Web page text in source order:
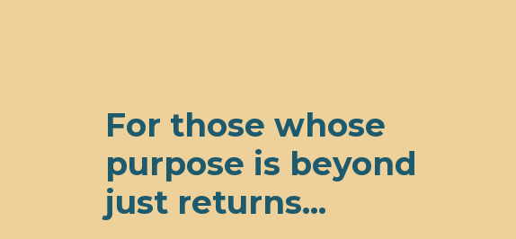
For those whose
purpose is beyond
just returns...